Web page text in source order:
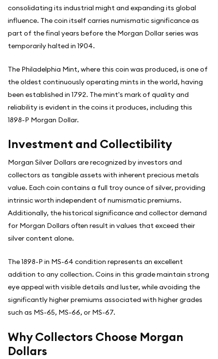
consolidating its industrial might and expanding its global
influence. The coin itself carries numismatic significance as
part of the final years before the Morgan Dollar series was
temporarily halted in 1904.
The Philadelphia Mint, where this coin was produced, is one of
the oldest continuously operating mints in the world, having
been established in 1792. The mint's mark of quality and
reliability is evident in the coins it produces, including this
1898-P Morgan Dollar.
Investment and Collectibility
Morgan Silver Dollars are recognized by investors and
collectors as tangible assets with inherent precious metals
value. Each coin contains a full troy ounce of silver, providing
intrinsic worth independent of numismatic premiums.
Additionally, the historical significance and collector demand
for Morgan Dollars often result in values that exceed their
silver content alone.
The 1898-P in MS-64 condition represents an excellent
addition to any collection. Coins in this grade maintain strong
eye appeal with visible details and luster, while avoiding the
significantly higher premiums associated with higher grades
such as MS-65, MS-66, or MS-67.
Why Collectors Choose Morgan
Dollars